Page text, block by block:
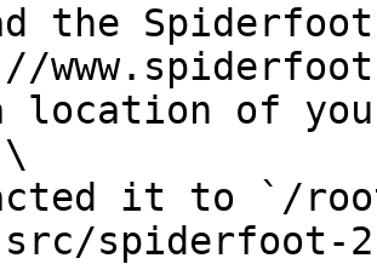
the
of
it to `/
spiderfoot-